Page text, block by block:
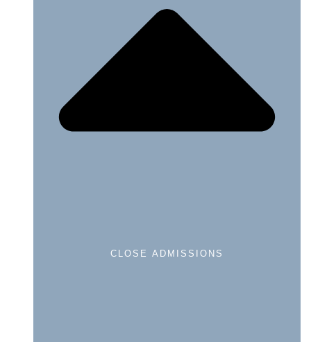
CLOSE ADMISSIONS